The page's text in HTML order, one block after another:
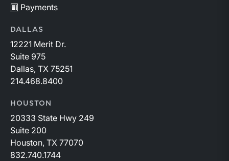
Payments
DALLAS
12221 Merit Dr.
Suite 975
Dallas, TX 75251
214.468.8400
HOUSTON
20333 State Hwy 249
Suite 200
Houston, TX 77070
832.740.1744